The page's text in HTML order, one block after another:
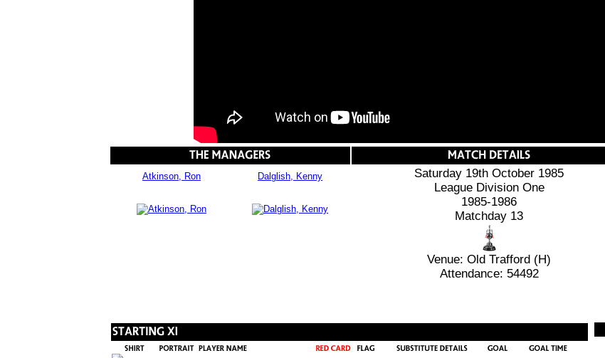
Atkinson, Ron Dalglish, Kenny
Saturday 19th October 1985
League Division One
1985-1986
Matchday 13
Venue: Old Trafford (H)
Attendance: 54492